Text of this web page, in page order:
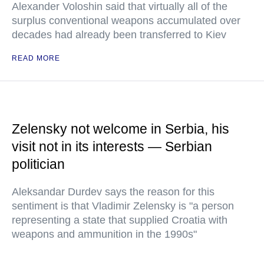
Alexander Voloshin said that virtually all of the
surplus conventional weapons accumulated over
decades had already been transferred to Kiev
READ MORE
Zelensky not welcome in Serbia, his
visit not in its interests — Serbian
politician
Aleksandar Durdev says the reason for this
sentiment is that Vladimir Zelensky is "a person
representing a state that supplied Croatia with
weapons and ammunition in the 1990s"